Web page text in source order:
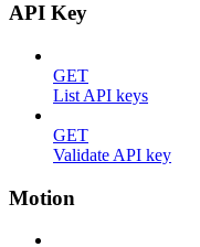
API Key
GET
List API keys
GET
Validate API key
Motion